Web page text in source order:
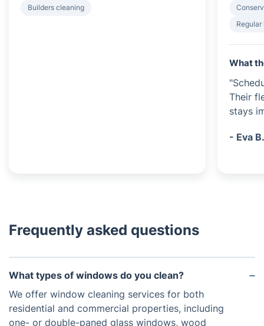
Builders cleaning
What
Their
stays
- Eva
Frequently asked questions
What types of windows do you clean?
We offer window cleaning services for both
residential and commercial properties, including
one- or double-paned glass windows, wood